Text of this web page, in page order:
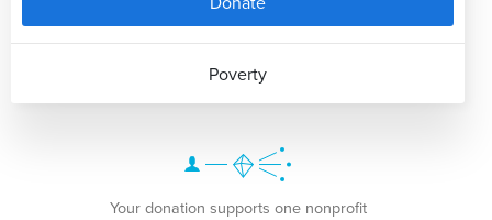
Poverty
Your donation supports one nonprofit